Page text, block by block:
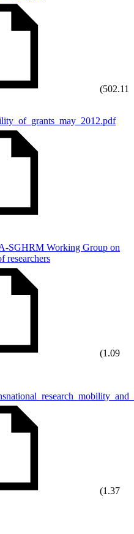
(502.11
SGHRM Working Group on
researchers
(1.09
(1.37